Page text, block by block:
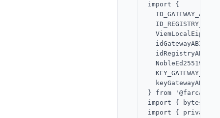
import {
  idGatewayABI,
  idRegistryABI,
  keyGatewayABI,
} from
import {
import {